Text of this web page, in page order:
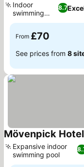
8.7
Indoor
swimming
pool
From £70
See prices from 8
Mövenpick
Expansive indoor
swimming pool